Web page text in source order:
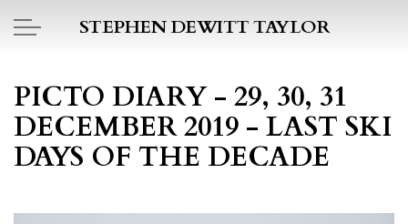
Skip to main content
STEPHEN DEWITT TAYLOR
PICTO DIARY
PICTO DIARY - 29, 30, 31
DECEMBER 2019 - LAST SKI
DAYS OF THE DECADE